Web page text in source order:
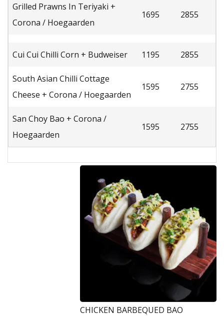
Grilled Prawns In Teriyaki +
Corona / Hoegaarden
1695 2855
Cui Cui Chilli Corn + Budweiser 1195 2855
South Asian Chilli Cottage
Cheese + Corona / Hoegaarden
1595 2755
San Choy Bao + Corona /
Hoegaarden
1595 2755
CHICKEN BARBEQUED BAO